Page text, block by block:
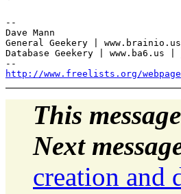
--
Dave Mann
General Geekery | www.brainio.us
Database Geekery | www.ba6.us
http://www.freelists.org/
This message
Next
creation and